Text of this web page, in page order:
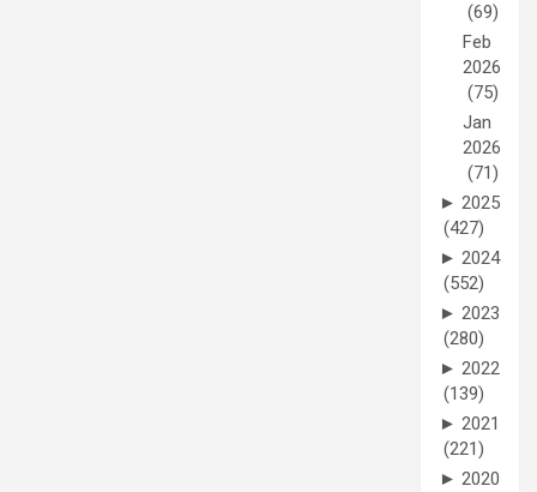
(69)
Feb
2026
(75)
Jan
2026
(71)
► 2025
(427)
► 2024
(552)
► 2023
(280)
► 2022
(139)
► 2021
(221)
► 2020